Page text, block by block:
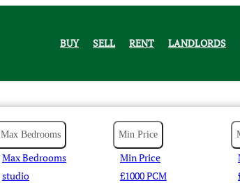
BUY SELL RENT LANDLORDS
Max Bedrooms
Max Bedrooms
studio
Min Price
Min Price
£1000 PCM